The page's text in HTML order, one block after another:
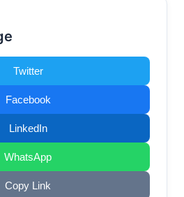
Twitter
Facebook
LinkedIn
WhatsApp
Copy Link